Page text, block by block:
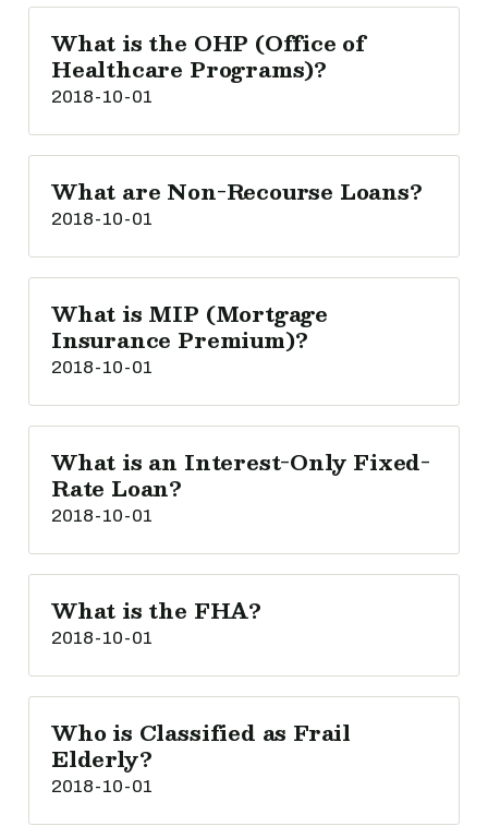
What is the OHP (Office of
Healthcare Programs)?
2018-10-01
What are Non-Recourse Loans?
2018-10-01
What is MIP (Mortgage
Insurance Premium)?
2018-10-01
What is an Interest-Only Fixed-
Rate Loan?
2018-10-01
What is the FHA?
2018-10-01
Who is Classified as Frail
Elderly?
2018-10-01